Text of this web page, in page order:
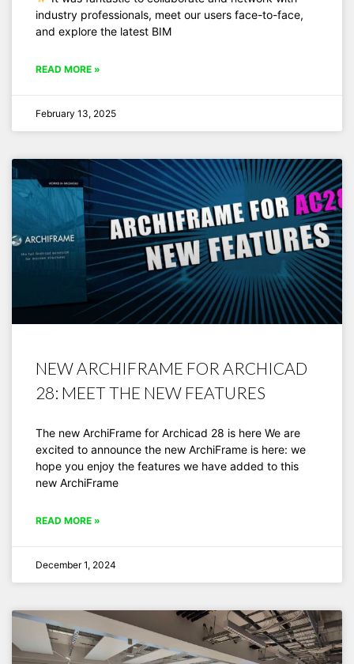
industry professionals, meet our users face-to-face,
and explore the latest BIM
READ MORE »
February 13, 2025
NEW ARCHIFRAME FOR ARCHICAD
28: MEET THE NEW FEATURES
The new ArchiFrame for Archicad 28 is here We are
excited to announce the new ArchiFrame is here: we
hope you enjoy the features we have added to this
new ArchiFrame
READ MORE »
December 1, 2024